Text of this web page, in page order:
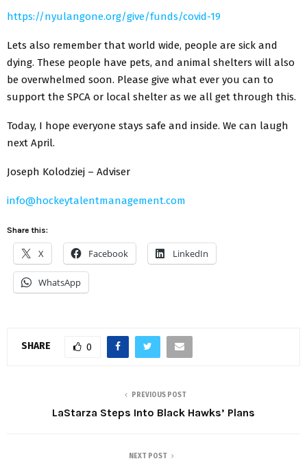
https://nyulangone.org/give/funds/covid-19
Lets also remember that world wide, people are sick and
dying. These people have pets, and animal shelters will also
be overwhelmed soon. Please give what ever you can to
support the SPCA or local shelter as we all get through this.
Today, I hope everyone stays safe and inside. We can laugh
next April.
Joseph Kolodziej – Adviser
info@hockeytalentmanagement.com
Share this:
X Facebook LinkedIn
WhatsApp
SHARE 0
PREVIOUS POST
LaStarza Steps Into Black Hawks’ Plans
NEXT POST